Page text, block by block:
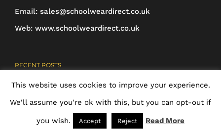
page
Email: sales@schoolweardirect.co.uk
Web: www.schoolweardirect.co.uk
RECENT POSTS
New Website
24th May 2018
This website uses cookies to improve your experience.
We'll assume you're ok with this, but you can opt-out if
you wish. Accept Reject Read More